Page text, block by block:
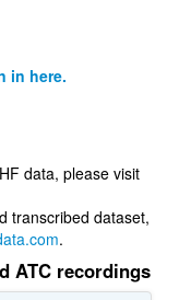
in here.
data, please visit
transcribed dataset,
.
ATC recordings